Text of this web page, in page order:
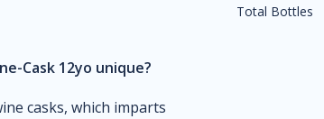
Cask 12yo unique?
casks, which imparts
Total Bottles